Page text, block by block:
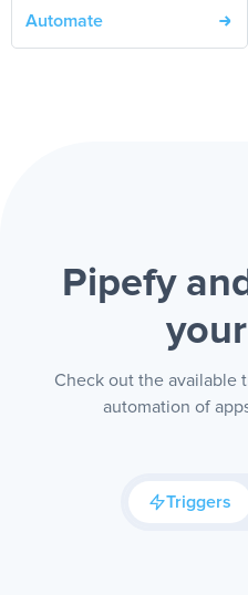
Automate
Pipefy
Check out the available
automation of
Triggers